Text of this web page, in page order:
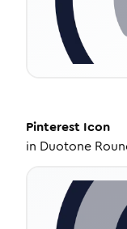
Pinterest Icon
in Duotone